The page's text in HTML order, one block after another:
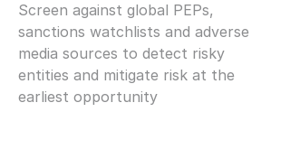
Screen against global PEPs,
sanctions watchlists and adverse
media sources to detect risky
entities and mitigate risk at the
earliest opportunity